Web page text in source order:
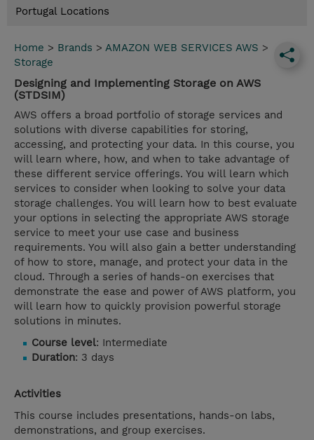
Portugal Locations
Home > Brands > AMAZON WEB SERVICES AWS >
Storage
Designing and Implementing Storage on AWS
(STDSIM)
AWS offers a broad portfolio of storage services and
solutions with diverse capabilities for storing,
accessing, and protecting your data. In this course, you
will learn where, how, and when to take advantage of
these different service offerings. You will learn which
services to consider when looking to solve your data
storage challenges. You will learn how to best evaluate
your options in selecting the appropriate AWS storage
service to meet your use case and business
requirements. You will also gain a better understanding
of how to store, manage, and protect your data in the
cloud. Through a series of hands-on exercises that
demonstrate the ease and power of AWS platform, you
will learn how to quickly provision powerful storage
solutions in minutes.
Course level: Intermediate
Duration: 3 days
Activities
This course includes presentations, hands-on labs,
demonstrations, and group exercises.